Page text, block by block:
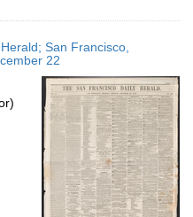
San Francisco,
22